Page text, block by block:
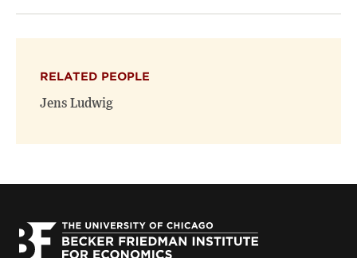
RELATED PEOPLE
Jens Ludwig